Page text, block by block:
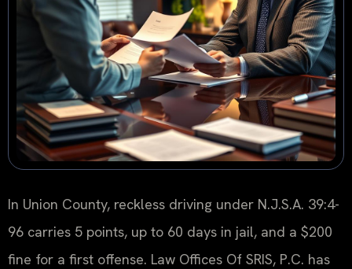
In Union County, reckless driving under N.J.S.A. 39:4-
96 carries 5 points, up to 60 days in jail, and a $200
fine for a first offense. Law Offices Of SRIS, P.C. has